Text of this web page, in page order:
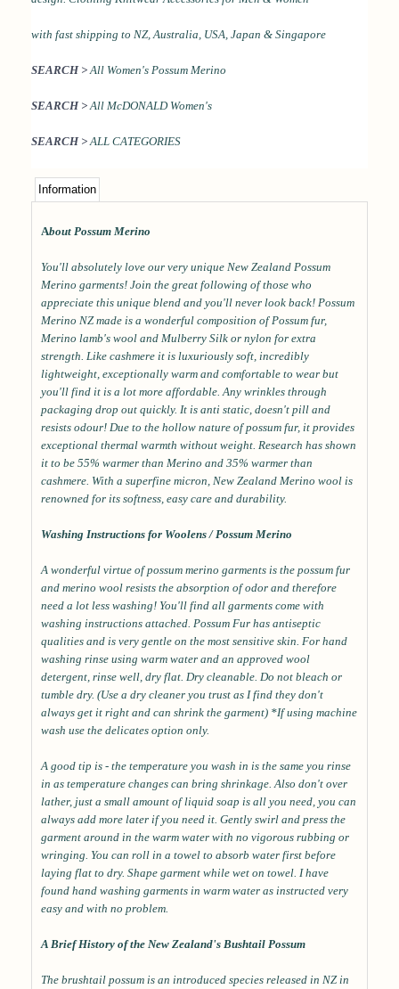
with fast shipping to NZ, Australia, USA, Japan & Singapore
SEARCH > All Women's Possum Merino
SEARCH >All McDONALD Women's
SEARCH >ALL CATEGORIES
Information
About Possum Merino
You'll absolutely love our very unique New Zealand Possum
Merino garments! Join the great following of those who
appreciate this unique blend and you'll never look back! Possum
Merino NZ made is a wonderful composition of Possum fur,
Merino lamb's wool and Mulberry Silk or nylon for extra
strength. Like cashmere it is luxuriously soft, incredibly
lightweight, exceptionally warm and comfortable to wear but
you'll find it is a lot more affordable. Any wrinkles through
packaging drop out quickly. It is anti static, doesn't pill and
resists odour! Due to the hollow nature of possum fur, it provides
exceptional thermal warmth without weight. Research has shown
it to be 55% warmer than Merino and 35% warmer than
cashmere. With a superfine micron, New Zealand Merino wool is
renowned for its softness, easy care and durability.
Washing Instructions for Woolens / Possum Merino
A wonderful virtue of possum merino garments is the possum fur
and merino wool resists the absorption of odor and therefore
need a lot less washing! You'll find all garments come with
washing instructions attached. Possum Fur has antiseptic
qualities and is very gentle on the most sensitive skin. For hand
washing rinse using warm water and an approved wool
detergent, rinse well, dry flat. Dry cleanable. Do not bleach or
tumble dry. (Use a dry cleaner you trust as I find they don't
always get it right and can shrink the garment) *If using machine
wash use the delicates option only.
A good tip is - the temperature you wash in is the same you rinse
in as temperature changes can bring shrinkage. Also don't over
lather, just a small amount of liquid soap is all you need, you can
always add more later if you need it. Gently swirl and press the
garment around in the warm water with no vigorous rubbing or
wringing. You can roll in a towel to absorb water first before
laying flat to dry. Shape garment while wet on towel. I have
found hand washing garments in warm water as instructed very
easy and with no problem.
A Brief History of the New Zealand's Bushtail Possum
The brushtail possum is an introduced species released in NZ in